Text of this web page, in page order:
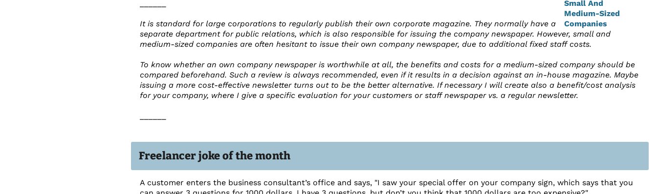
It is standard for large corporations to regularly publish their own corporate magazine. They normally have a
separate department for public relations, which is also responsible for issuing the company newspaper. However, small and
medium-sized companies are often hesitant to issue their own company newspaper, due to additional fixed staff costs.
To know whether an own company newspaper is worthwhile at all, the benefits and costs for a medium-sized company should be
compared beforehand. Such a review is always recommended, even if it results in a decision against an in-house magazine. Maybe
issuing a more cost-effective newsletter turns out to be the better alternative. If necessary I will create also a benefit/cost analysis
for your company, where I give a specific evaluation for your customers or staff newspaper vs. a regular newsletter.
Freelancer joke of the month
A customer enters the business consultant’s office and says, "I saw your special offer on your company sign, which says that you